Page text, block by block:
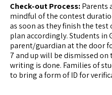
Check-out Process:Parents
mindful of the contest
as soon as they finish the test
plan accordingly. Students in
parent/guardian at the door
7 and up will be dismissed
writing is done. Families of
to bring a form of ID for